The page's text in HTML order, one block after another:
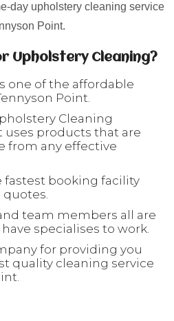
day upholstery cleaning service
Point.
Upholstery Cleaning?
one of the affordable
Point.
Cleaning
uses products that are
from any effective
fastest booking facility
team members all are
specialises to work.
for providing you
quality cleaning service